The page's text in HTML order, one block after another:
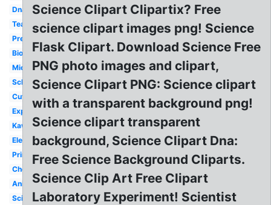
Dna
Teacher
Preschool
Biology
Microscope
School
Cute
Experiment
Kawaii
Elementary
Printable
Chemistry
Animated
Scientist
Science Clipart Clipartix? Free
science clipart images png! Science
Flask Clipart. Download Science Free
PNG photo images and clipart,
Science Clipart PNG: Science clipart
with a transparent background png!
Science clipart transparent
background, Science Clipart Dna:
Free Science Background Cliparts.
Science Clip Art Free Clipart
Laboratory Experiment! Scientist